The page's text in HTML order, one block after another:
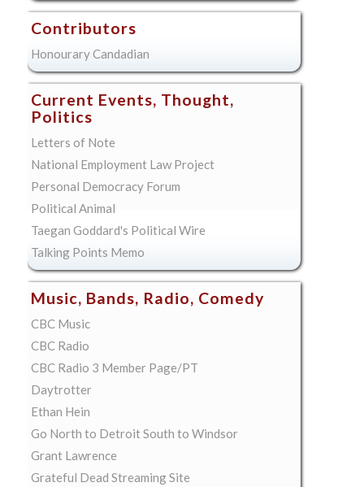
Contributors
Honourary Candadian
Current Events, Thought,
Politics
Letters of Note
National Employment Law Project
Personal Democracy Forum
Political Animal
Taegan Goddard's Political Wire
Talking Points Memo
Music, Bands, Radio, Comedy
CBC Music
CBC Radio
CBC Radio 3 Member Page/PT
Daytrotter
Ethan Hein
Go North to Detroit South to Windsor
Grant Lawrence
Grateful Dead Streaming Site